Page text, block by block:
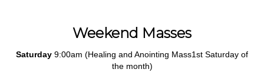
Weekend Masses
Saturday 9:00am (Healing and Anointing Mass1st Saturday of
the month)